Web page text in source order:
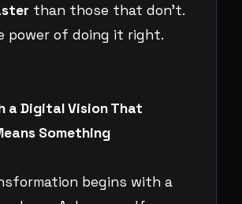
than those that don’t.
power of doing it right.
a Digital Vision That
Something
begins with a